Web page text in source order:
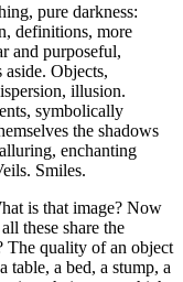
pure darkness:
definitions, more
and purposeful,
Objects,
illusion.
symbolically
the shadows
enchanting
Smiles.
is that image? Now
these share the
The quality of an object
table, a bed, a stump, a